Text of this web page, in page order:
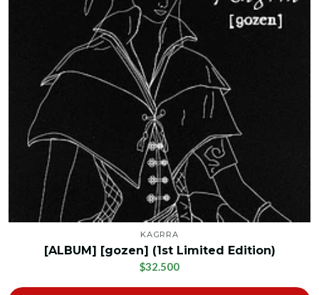
KAGRRA
[ALBUM] [gozen] (1st Limited Edition)
$32.500